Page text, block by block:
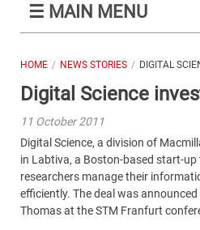
☰ MAIN MENU
HOME NEWS STORIES DIGITAL
Digital Science
11 October 2011
Digital Science, a division of
in Labtiva, a Boston-based start-
researchers manage their
efficiently. The deal was
Thomas at the STM Franfurt